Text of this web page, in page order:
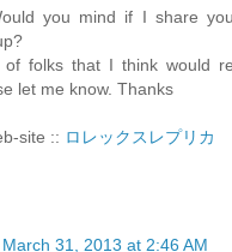
you mind if I share
folks that I think would
let me know. Thanks
site :: ロレックスレプリカ
March 31, 2013 at 2:46 AM